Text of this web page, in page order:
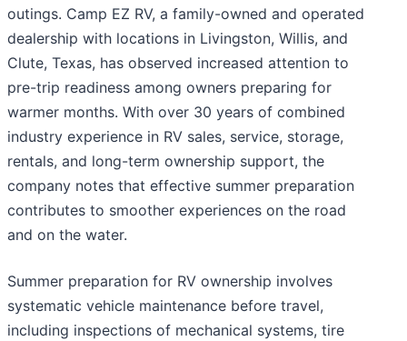
outings. Camp EZ RV, a family-owned and operated
dealership with locations in Livingston, Willis, and
Clute, Texas, has observed increased attention to
pre-trip readiness among owners preparing for
warmer months. With over 30 years of combined
industry experience in RV sales, service, storage,
rentals, and long-term ownership support, the
company notes that effective summer preparation
contributes to smoother experiences on the road
and on the water.
Summer preparation for RV ownership involves
systematic vehicle maintenance before travel,
including inspections of mechanical systems, tire